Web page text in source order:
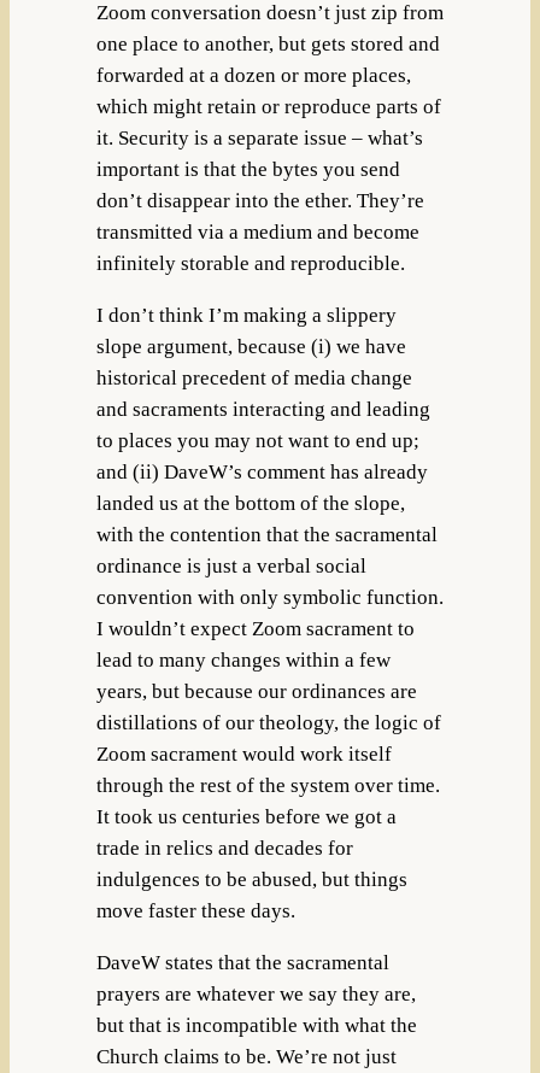
Zoom conversation doesn’t just zip from
one place to another, but gets stored and
forwarded at a dozen or more places,
which might retain or reproduce parts of
it. Security is a separate issue – what’s
important is that the bytes you send
don’t disappear into the ether. They’re
transmitted via a medium and become
infinitely storable and reproducible.
I don’t think I’m making a slippery
slope argument, because (i) we have
historical precedent of media change
and sacraments interacting and leading
to places you may not want to end up;
and (ii) DaveW’s comment has already
landed us at the bottom of the slope,
with the contention that the sacramental
ordinance is just a verbal social
convention with only symbolic function.
I wouldn’t expect Zoom sacrament to
lead to many changes within a few
years, but because our ordinances are
distillations of our theology, the logic of
Zoom sacrament would work itself
through the rest of the system over time.
It took us centuries before we got a
trade in relics and decades for
indulgences to be abused, but things
move faster these days.
DaveW states that the sacramental
prayers are whatever we say they are,
but that is incompatible with what the
Church claims to be. We’re not just